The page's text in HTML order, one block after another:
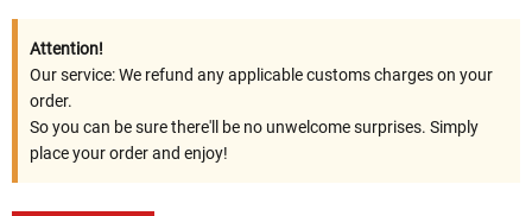
Attention!
Our service: We refund any applicable customs charges on your
order.
So you can be sure there'll be no unwelcome surprises. Simply
place your order and enjoy!